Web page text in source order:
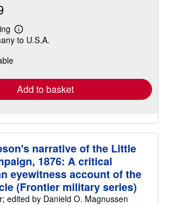
Learn
more
to U.S.A.
Add to basket
narrative of the Little
1876: A critical
eyewitness account of the
(Frontier military series)
edited by Danield O. Magnussen